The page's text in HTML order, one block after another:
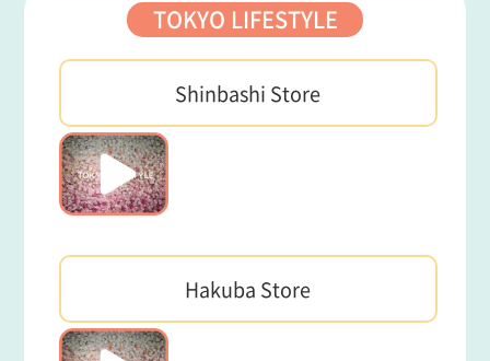
TOKYO LIFESTYLE
Shinbashi Store
Hakuba Store